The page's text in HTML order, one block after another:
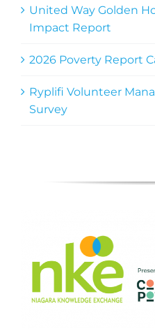
United Way Golden
Impact Report
2026 Poverty Report
Ryplifi Volunteer
Survey